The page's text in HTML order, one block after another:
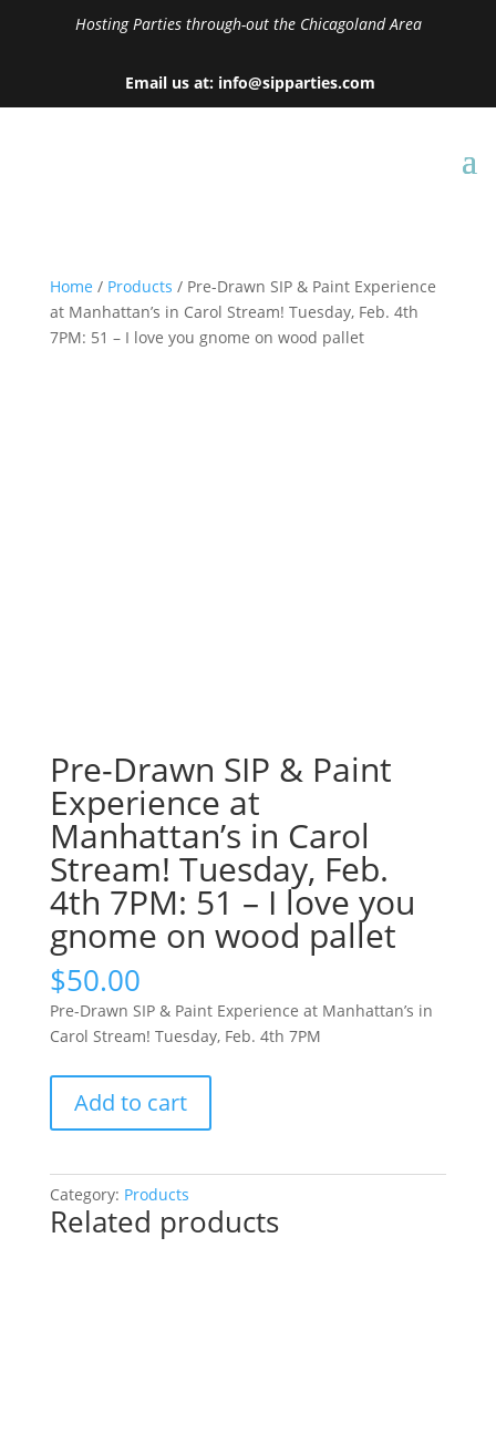
Hosting Parties through-out the Chicagoland Area
Email us at: info@sipparties.com
Home / Products / Pre-Drawn SIP & Paint Experience
at Manhattan’s in Carol Stream! Tuesday, Feb. 4th
7PM: 51 – I love you gnome on wood pallet
Pre-Drawn SIP & Paint
Experience at
Manhattan’s in Carol
Stream! Tuesday, Feb.
4th 7PM: 51 – I love you
gnome on wood pallet
$50.00
Pre-Drawn SIP & Paint Experience at Manhattan’s in
Carol Stream! Tuesday, Feb. 4th 7PM
Drawn
Paint
Experience
Add to cart
Category: Products
Related products